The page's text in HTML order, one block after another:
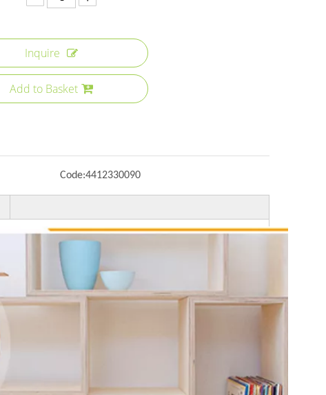
Inquire
Add to Basket
Code:4412330090